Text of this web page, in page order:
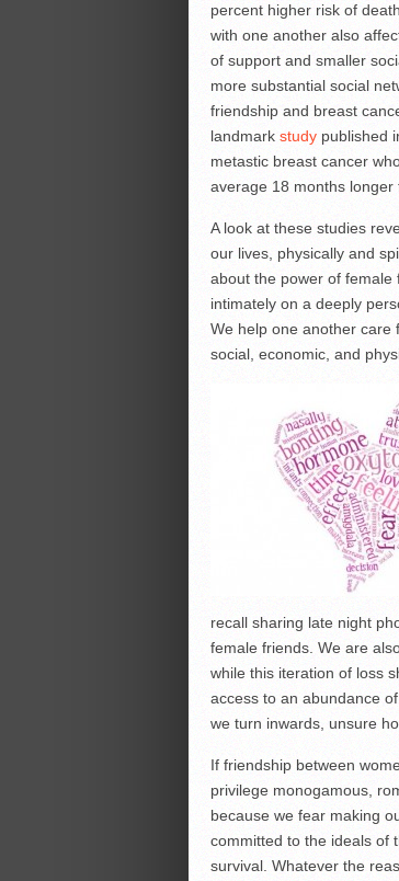
percent higher risk of
with one another also
of support and smaller
more substantial social
friendship and breast
landmark studypublished
metastic breast cancer
average 18 months longer
A look at these studies
our lives, physically and
about the power of female
intimately on a deeply
We help one another care
social, economic, and
recall sharing late night
female friends. We are
while this iteration of loss
access to an abundance
we turn inwards, unsure
If friendship between
privilege monogamous,
because we fear making
committed to the ideals of
survival. Whatever the